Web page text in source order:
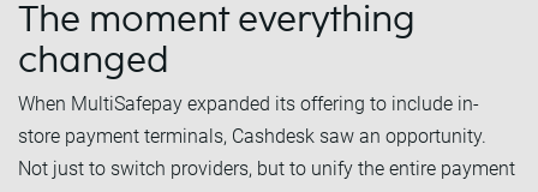
The moment everything
changed
When MultiSafepay expanded its offering to include in-
store payment terminals, Cashdesk saw an opportunity.
Not just to switch providers, but to unify the entire payment